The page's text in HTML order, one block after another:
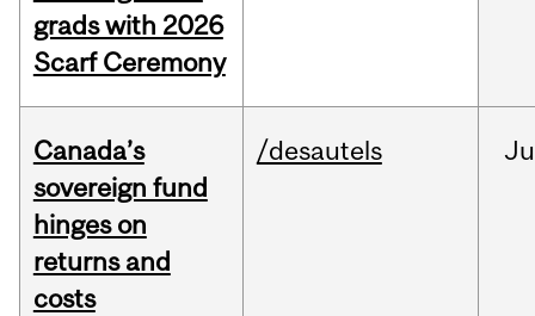
grads with 2026
Scarf Ceremony
Canada’s
sovereign fund
hinges on
returns and
costs
/desautels